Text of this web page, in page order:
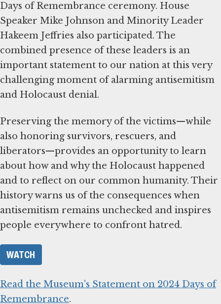
Days of Remembrance ceremony. House
Speaker Mike Johnson and Minority Leader
Hakeem Jeffries also participated. The
combined presence of these leaders is an
important statement to our nation at this very
challenging moment of alarming antisemitism
and Holocaust denial.
Preserving the memory of the victims—while
also honoring survivors, rescuers, and
liberators—provides an opportunity to learn
about how and why the Holocaust happened
and to reflect on our common humanity. Their
history warns us of the consequences when
antisemitism remains unchecked and inspires
people everywhere to confront hatred.
WATCH
Read the Museum's Statement on 2024 Days of
Remembrance.